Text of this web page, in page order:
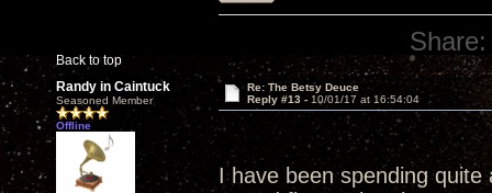
Back to top
Share:
Randy in Caintuck
Seasoned Member
Offline
Re: The Betsy Deuce
Reply #13 - 10/01/17 at 16:54:04
I have been spending